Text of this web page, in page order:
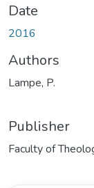
Date
2016
Authors
Lampe, P.
Publisher
Faculty of